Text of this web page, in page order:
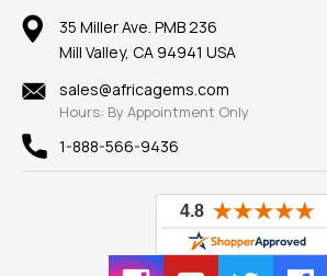
Mountings
Findings
New
View All
Reviews
100% Satisfaction Guarantee
Privacy Policy
Our Return Policy
Our Guarantee
35 Miller Ave. PMB 236
Mill Valley, CA 94941 USA
sales@africagems.com
Hours: By Appointment Only
1-888-566-9436